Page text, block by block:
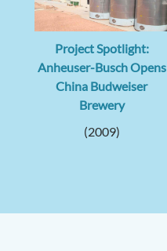
Project Spotlight:
Anheuser-Busch Opens
China Budweiser
Brewery
(2009)